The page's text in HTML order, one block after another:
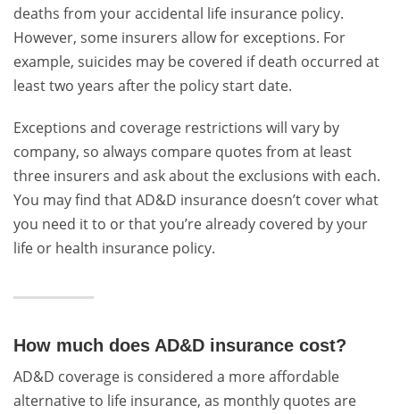
deaths from your accidental life insurance policy.
However, some insurers allow for exceptions. For
example, suicides may be covered if death occurred at
least two years after the policy start date.
Exceptions and coverage restrictions will vary by
company, so always compare quotes from at least
three insurers and ask about the exclusions with each.
You may find that AD&D insurance doesn’t cover what
you need it to or that you’re already covered by your
life or health insurance policy.
How much does AD&D insurance cost?
AD&D coverage is considered a more affordable
alternative to life insurance, as monthly quotes are